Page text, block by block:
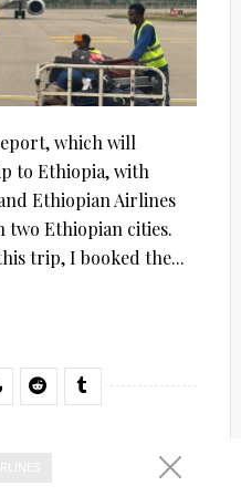
which will
to Ethiopia, with
Ethiopian Airlines
two Ethiopian cities.
trip, I booked the...